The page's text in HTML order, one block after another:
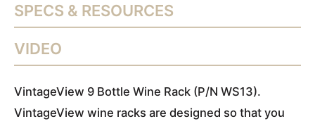
SPECS & RESOURCES
VIDEO
VintageView 9 Bottle Wine Rack (P/N WS13).
VintageView wine racks are designed so that you